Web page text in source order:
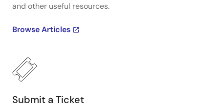
and other useful resources.
Browse Articles
Submit a Ticket